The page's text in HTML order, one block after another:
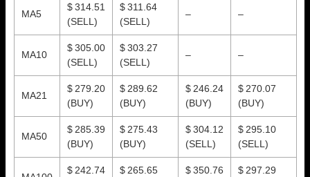
MA5
$ 314.51
(SELL)
$ 311.64
(SELL)
– –
MA10
$ 305.00
(SELL)
$ 303.27
(SELL)
– –
MA21
$ 279.20
(BUY)
$ 289.62
(BUY)
$ 246.24
(BUY)
$ 270.07
(BUY)
MA50
$ 285.39
(BUY)
$ 275.43
(BUY)
$ 304.12
(SELL)
$ 295.10
(SELL)
$ 242.74
$ 265.65
$ 350.76
$ 297.29